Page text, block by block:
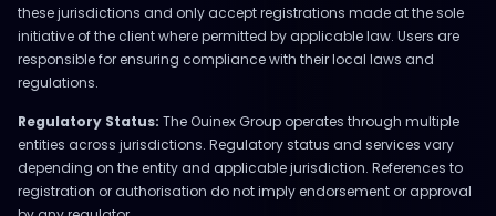
these jurisdictions and only accept registrations made at the sole
initiative of the client where permitted by applicable law. Users are
responsible for ensuring compliance with their local laws and
regulations.
Regulatory Status: The Ouinex Group operates through multiple
entities across jurisdictions. Regulatory status and services vary
depending on the entity and applicable jurisdiction. References to
registration or authorisation do not imply endorsement or approval